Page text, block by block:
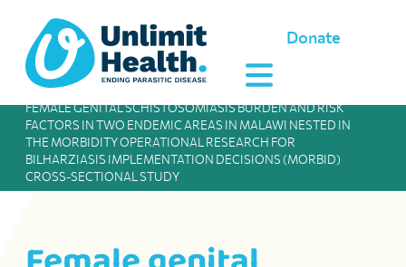
Donate
FEMALE GENITAL SCHISTOSOMIASIS BURDEN AND RISK
FACTORS IN TWO ENDEMIC AREAS IN MALAWI NESTED IN
THE MORBIDITY OPERATIONAL RESEARCH FOR
BILHARZIASIS IMPLEMENTATION DECISIONS (MORBID)
CROSS-SECTIONAL STUDY